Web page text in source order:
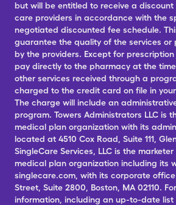
but will be entitled to receive a
care providers in accordance with the
negotiated discounted fee schedule.
guarantee the quality of the services or
by the providers. Except for
pay directly to the pharmacy at the
other services received through a
charged to the credit card on file in
The charge will include an
program. Towers Administrators LLC is
medical plan organization with its
located at 4510 Cox Road, Suite 111,
SingleCare Services, LLC is the
medical plan organization including its
singlecare.com, with its corporate
Street, Suite 2800, Boston, MA 02110.
information, including an up-to-date list